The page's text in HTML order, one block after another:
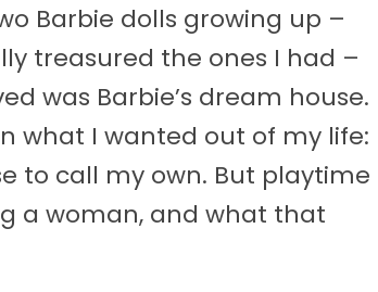
Barbie dolls growing up –
treasured the ones I had –
was Barbie’s dream house.
what I wanted out of my life:
to call my own. But playtime
a woman, and what that